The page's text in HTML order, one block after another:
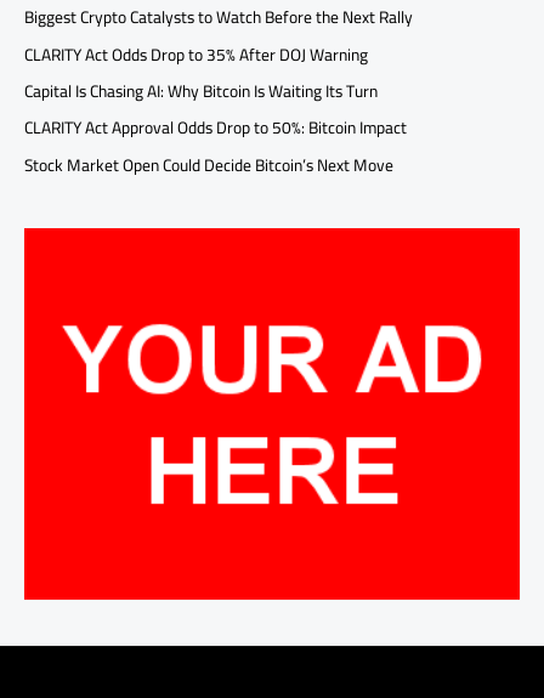
Biggest Crypto Catalysts to Watch Before the Next Rally
CLARITY Act Odds Drop to 35% After DOJ Warning
Capital Is Chasing AI: Why Bitcoin Is Waiting Its Turn
CLARITY Act Approval Odds Drop to 50%: Bitcoin Impact
Stock Market Open Could Decide Bitcoin’s Next Move